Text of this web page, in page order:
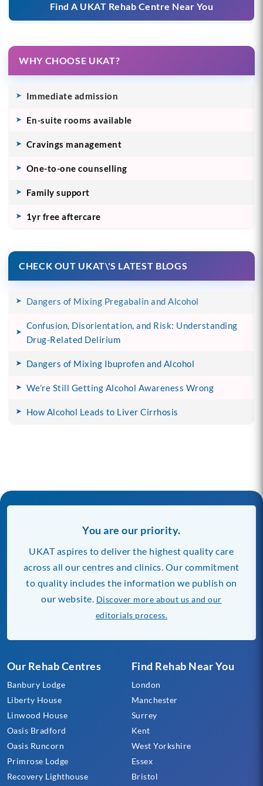
Find A UKAT Rehab Centre Near You
WHY CHOOSE UKAT?
Immediate admission
En-suite rooms available
Cravings management
One-to-one counselling
Family support
1yr free aftercare
CHECK OUT UKAT\'S LATEST BLOGS
Dangers of Mixing Pregabalin and Alcohol
Confusion, Disorientation, and Risk: Understanding
Drug-Related Delirium
Dangers of Mixing Ibuprofen and Alcohol
We’re Still Getting Alcohol Awareness Wrong
How Alcohol Leads to Liver Cirrhosis
Our Rehab Centres
Banbury Lodge
Liberty House
Linwood House
Oasis Bradford
Oasis Runcorn
Primrose Lodge
Recovery Lighthouse
Find Rehab Near You
London
Manchester
Surrey
Kent
West Yorkshire
Essex
Bristol
You are our priority.
UKAT aspires to deliver the highest quality care
across all our centres and clinics. Our commitment
to quality includes the information we publish on
our website. Discover more about us and our
editorials process.